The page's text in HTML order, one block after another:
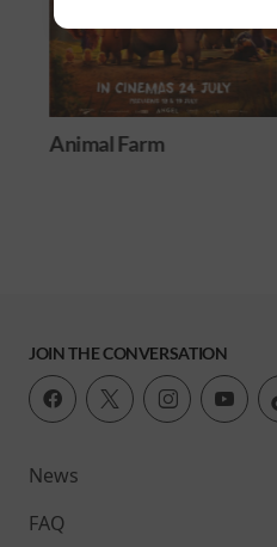
Animal Farm
JOIN THE CONVERSATION
News
FAQ